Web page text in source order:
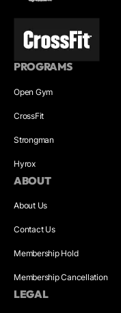
PROGRAMS
Open Gym
CrossFit
Strongman
Hyrox
ABOUT
About Us
Contact Us
Membership Hold
Membership Cancellation
LEGAL